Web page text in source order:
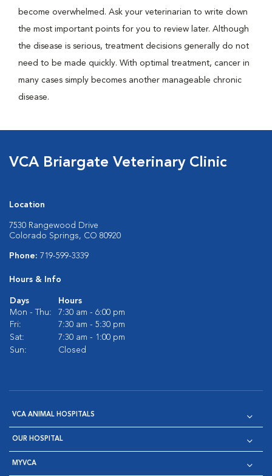
become overwhelmed. Ask your veterinarian to write down
the most important points for you to review later. Although
the disease is serious, treatment decisions generally do not
need to be made quickly. With optimal treatment, cancer in
many cases simply becomes another manageable chronic
disease.
VCA Briargate Veterinary Clinic
Location
7530 Rangewood Drive
Colorado Springs, CO 80920
Phone: 719-599-3339
Hours & Info
Days
Hours
Mon - Thu:
7:30 am - 6:00 pm
Fri:
7:30 am - 5:30 pm
Sat:
7:30 am - 1:00 pm
Sun:
Closed
VCA ANIMAL HOSPITALS
OUR HOSPITAL
MYVCA